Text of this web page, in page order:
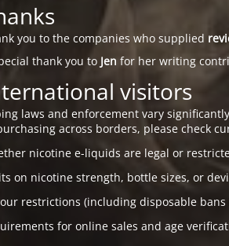
you to the companies who supplied
thank you to Jen for her writing
visitors
laws and enforcement vary
across borders, please check
nicotine e-liquids are legal or
on nicotine strength, bottle sizes, or
restrictions (including disposable
for online sales and age